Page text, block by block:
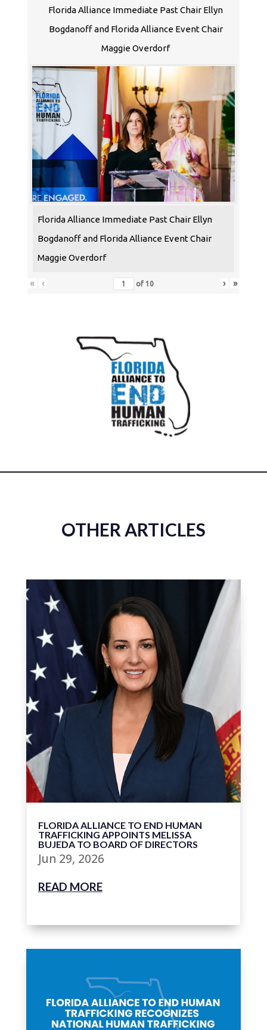
Florida Alliance Immediate Past Chair Ellyn
Bogdanoff and Florida Alliance Event Chair
Maggie Overdorf
Florida Alliance Immediate Past Chair Ellyn
Bogdanoff and Florida Alliance Event Chair
Maggie Overdorf
« ‹ of 10 › »
OTHER ARTICLES
FLORIDA ALLIANCE TO END HUMAN
TRAFFICKING APPOINTS MELISSA
BUJEDA TO BOARD OF DIRECTORS
Jun 29, 2026
READ MORE